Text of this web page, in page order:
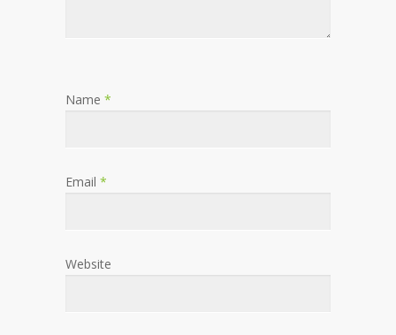
Name *
Email *
Website